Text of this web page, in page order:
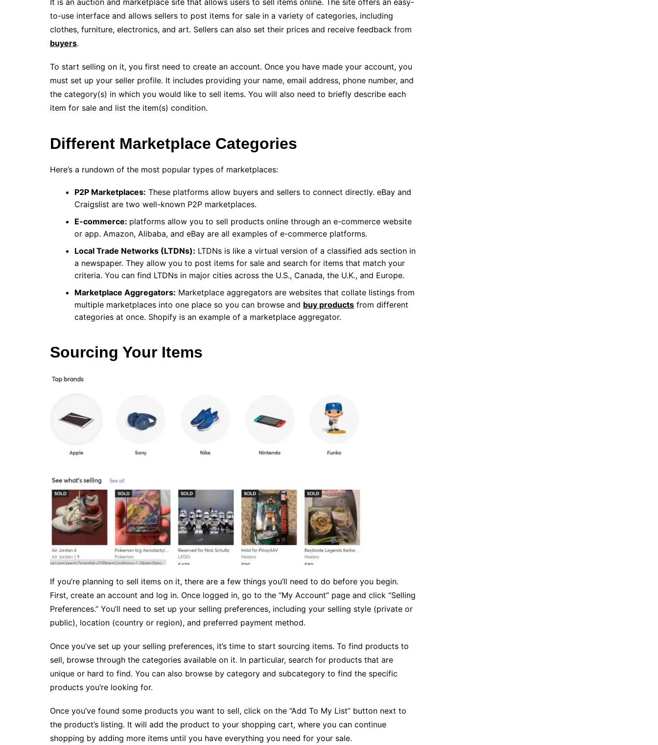
It is an auction and marketplace site that allows users to sell items online. The site offers an easy-
to-use interface and allows sellers to post items for sale in a variety of categories, including
clothes, furniture, electronics, and art. Sellers can also set their prices and receive feedback from
buyers.
To start selling on it, you first need to create an account. Once you have made your account, you
must set up your seller profile. It includes providing your name, email address, phone number, and
the category(s) in which you would like to sell items. You will also need to briefly describe each
item for sale and list the item(s) condition.
Different Marketplace Categories
Here’s a rundown of the most popular types of marketplaces:
P2P Marketplaces: These platforms allow buyers and sellers to connect directly. eBay and
Craigslist are two well-known P2P marketplaces.
E-commerce: platforms allow you to sell products online through an e-commerce website
or app. Amazon, Alibaba, and eBay are all examples of e-commerce platforms.
Local Trade Networks (LTDNs): LTDNs is like a virtual version of a classified ads section in
a newspaper. They allow you to post items for sale and search for items that match your
criteria. You can find LTDNs in major cities across the U.S., Canada, the U.K., and Europe.
Marketplace Aggregators: Marketplace aggregators are websites that collate listings from
multiple marketplaces into one place so you can browse and buy products from different
categories at once. Shopify is an example of a marketplace aggregator.
Sourcing Your Items
If you’re planning to sell items on it, there are a few things you’ll need to do before you begin.
First, create an account and log in. Once logged in, go to the “My Account” page and click “Selling
Preferences.” You’ll need to set up your selling preferences, including your selling style (private or
public), location (country or region), and preferred payment method.
Once you’ve set up your selling preferences, it’s time to start sourcing items. To find products to
sell, browse through the categories available on it. In particular, search for products that are
unique or hard to find. You can also browse by category and subcategory to find the specific
products you’re looking for.
Once you’ve found some products you want to sell, click on the “Add To My List” button next to
the product’s listing. It will add the product to your shopping cart, where you can continue
shopping by adding more items until you have everything you need for your sale.